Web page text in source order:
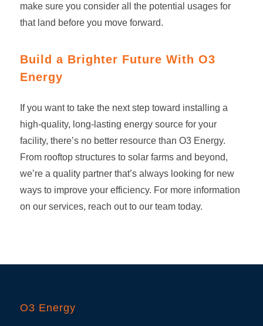
make sure you consider all the potential usages for
that land before you move forward.
Build a Brighter Future With O3
Energy
If you want to take the next step toward installing a
high-quality, long-lasting energy source for your
facility, there’s no better resource than O3 Energy.
From rooftop structures to solar farmsand beyond,
we’re a quality partner that’s always looking for new
ways to improve your efficiency. For more information
on our services, reach out to our team today.
O3 Energy